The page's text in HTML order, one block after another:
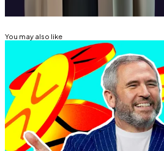
You may also like